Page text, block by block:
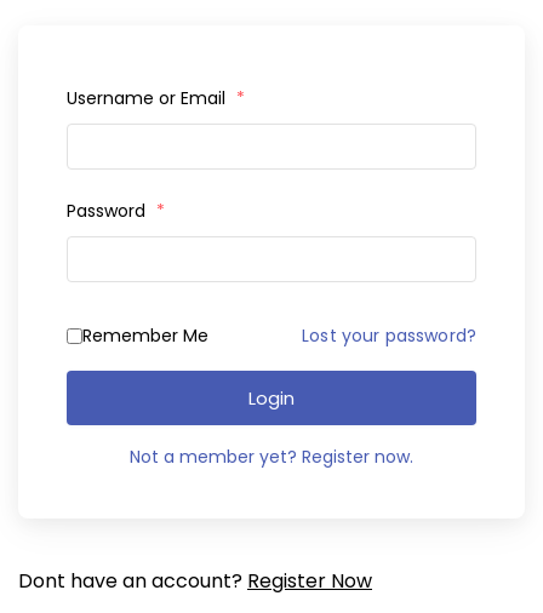
Username or Email *
Password *
Remember Me Lost your password?
Login
Not a member yet? Register now.
Dont have an account? Register Now